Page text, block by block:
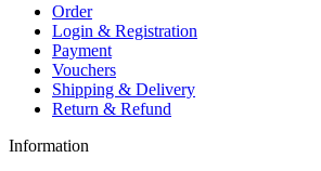
Order
Login & Registration
Payment
Vouchers
Shipping & Delivery
Return & Refund
Information